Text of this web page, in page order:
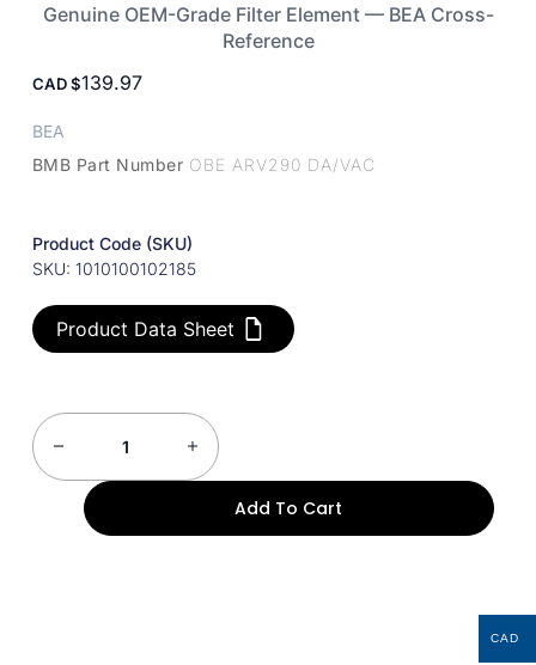
Genuine OEM-Grade Filter Element — BEA Cross-
Reference
CAD 139.97
BEA
BMB Part Number OBE ARV290 DA/VAC
Product Code (SKU)
SKU: 1010100102185
Product Data Sheet
Add To Cart
CAD